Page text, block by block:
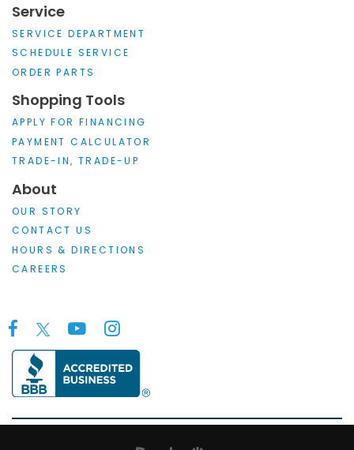
Service
SERVICE DEPARTMENT
SCHEDULE SERVICE
ORDER PARTS
Shopping Tools
APPLY FOR FINANCING
PAYMENT CALCULATOR
TRADE-IN, TRADE-UP
About
OUR STORY
CONTACT US
HOURS & DIRECTIONS
CAREERS